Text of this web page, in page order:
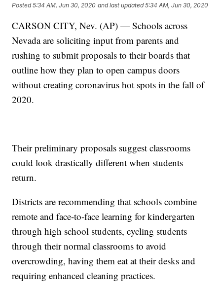
Posted5:34 AM, Jun 30, 2020 and last updated 5:34 AM, Jun 30, 2020
CARSON CITY, Nev. (AP) — Schools across
Nevada are soliciting input from parents and
rushing to submit proposals to their boards that
outline how they plan to open campus doors
without creating coronavirus hot spots in the fall of
2020.
Their preliminary proposals suggest classrooms
could look drastically different when students
return.
Districts are recommending that schools combine
remote and face-to-face learning for kindergarten
through high school students, cycling students
through their normal classrooms to avoid
overcrowding, having them eat at their desks and
requiring enhanced cleaning practices.